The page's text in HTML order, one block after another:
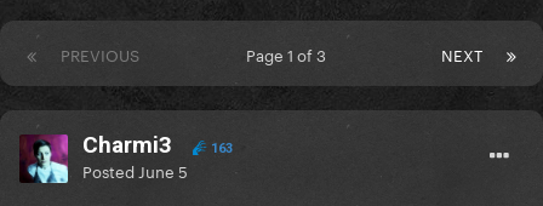
PREVIOUS NEXT
Page 1 of 3
Charmi3 163
Posted June 5